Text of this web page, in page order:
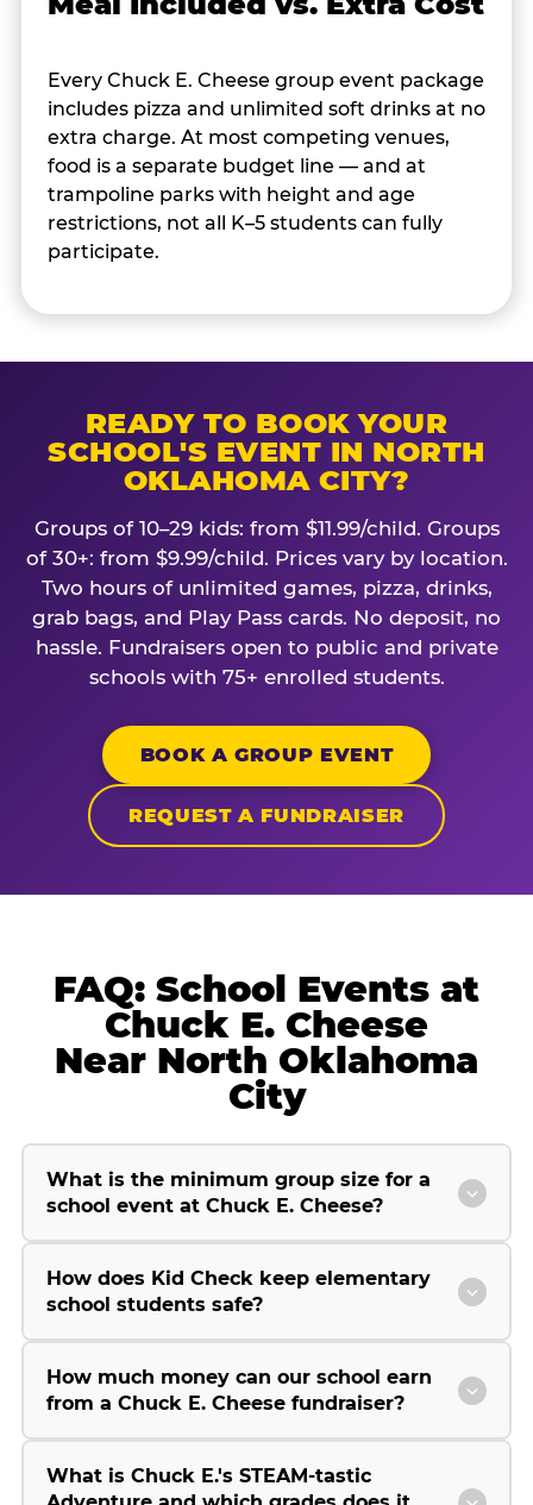
Every Chuck E. Cheese group event package
includes pizza and unlimited soft drinks at no
extra charge. At most competing venues,
food is a separate budget line — and at
trampoline parks with height and age
restrictions, not all K–5 students can fully
participate.
READY TO BOOK YOUR
SCHOOL'S EVENT IN NORTH
OKLAHOMA CITY?
Groups of 10–29 kids: from $11.99/child. Groups
of 30+: from $9.99/child. Prices vary by location.
Two hours of unlimited games, pizza, drinks,
grab bags, and Play Pass cards. No deposit, no
hassle. Fundraisers open to public and private
schools with 75+ enrolled students.
BOOK A GROUP EVENT
REQUEST A FUNDRAISER
FAQ: School Events at
Chuck E. Cheese
Near North Oklahoma
City
What is the minimum group size for a
school event at Chuck E. Cheese?
How does Kid Check keep elementary
school students safe?
How much money can our school earn
from a Chuck E. Cheese fundraiser?
What is Chuck E.'s STEAM-tastic